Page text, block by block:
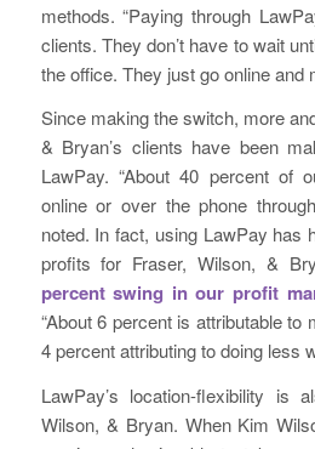
methods. “Paying through
clients. They don’t have to wait
the office. They just go online and
Since making the switch, more
& Bryan’s clients have been
LawPay. “About 40 percent of
online or over the phone
noted. In fact, using LawPay has
profits for Fraser, Wilson, &
percent swing in our profit
“About 6 percent is attributable to
4 percent attributing to doing less
LawPay’s location-flexibility is
Wilson, & Bryan. When Kim